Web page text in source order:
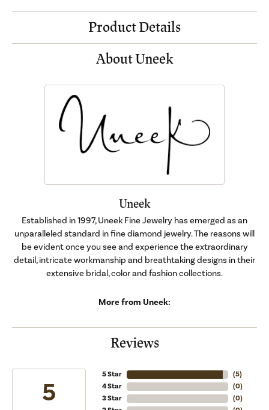
Product Details
About Uneek
Uneek
Established in 1997, Uneek Fine Jewelry has emerged as an
unparalleled standard in fine diamond jewelry. The reasons will
be evident once you see and experience the extraordinary
detail, intricate workmanship and breathtaking designs in their
extensive bridal, color and fashion collections.
More from Uneek:
Reviews
5
5 Star
4 Star
3 Star
(5)
(0)
(0)